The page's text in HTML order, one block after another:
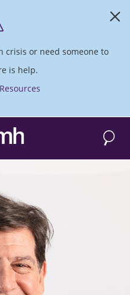
crisis or need someone to
is help.
Search